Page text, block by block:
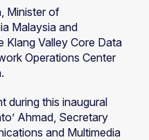
Minister of
Malaysia and
Klang Valley Core Data
Operations Center
during this inaugural
Ahmad, Secretary
and Multimedia